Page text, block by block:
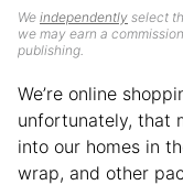
We independently select
we may earn a
publishing.
We’re online
unfortunately, that
into our homes in
wrap, and other